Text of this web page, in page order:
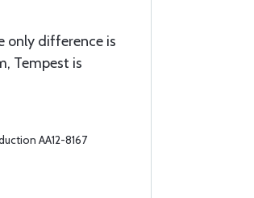
only difference is
Tempest is
AA12-8167